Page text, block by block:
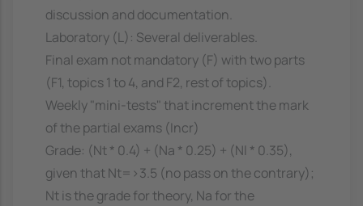
discussion and documentation.
Laboratory (L): Several deliverables.
Final exam not mandatory (F) with two parts
(F1, topics 1 to 4, and F2, rest of topics).
Weekly "mini-tests" that increment the mark
of the partial exams (Incr)
Grade: (Nt * 0.4) + (Na * 0.25) + (Nl * 0.35),
given that Nt=>3.5 (no pass on the contrary);
Nt is the grade for theory, Na for the